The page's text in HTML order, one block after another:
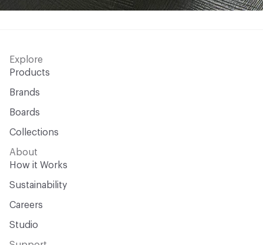
Explore
Products
Brands
Boards
Collections
About
How it Works
Sustainability
Careers
Studio